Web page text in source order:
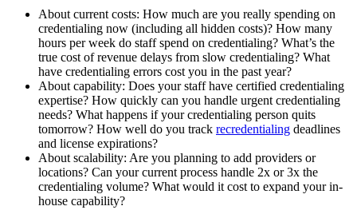
About current costs: How much are you really spending on
credentialing now (including all hidden costs)? How many
hours per week do staff spend on credentialing? What’s the
true cost of revenue delays from slow credentialing? What
have credentialing errors cost you in the past year?
About capability: Does your staff have certified credentialing
expertise? How quickly can you handle urgent credentialing
needs? What happens if your credentialing person quits
tomorrow? How well do you track recredentialing deadlines
and license expirations?
About scalability: Are you planning to add providers or
locations? Can your current process handle 2x or 3x the
credentialing volume? What would it cost to expand your in-
house capability?